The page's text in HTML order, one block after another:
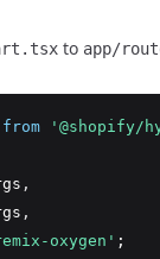
to app/
from '@shopify/
,
,
oxygen' ;